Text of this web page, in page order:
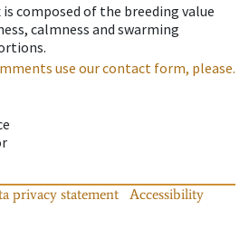
composed of the breeding value
calmness and swarming
use our contact form, please.
privacy statement
Accessibility